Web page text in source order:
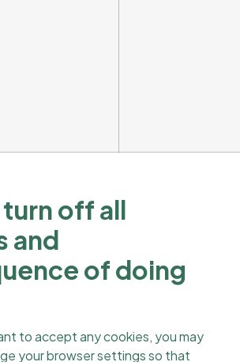
off all
and
of doing
to accept any cookies, you may
your browser settings so that